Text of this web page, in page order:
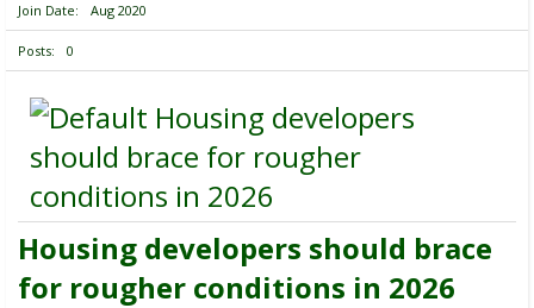
Join Date Aug 2020
Posts 0
Housing developers
should brace for rougher
conditions in 2026
Housing developers should brace
for rougher conditions in 2026